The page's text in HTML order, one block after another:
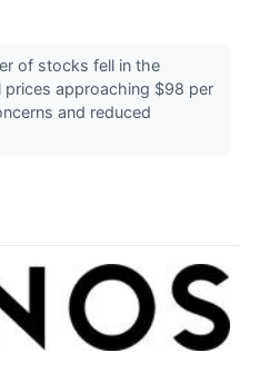
of stocks fell in the
approaching $98 per
and reduced